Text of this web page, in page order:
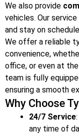
We also provide
vehicles. Our
and stay on
We offer a reliable
convenience,
office, or even at
team is fully
ensuring a smooth
Why Choose
24/7 Service
any time of